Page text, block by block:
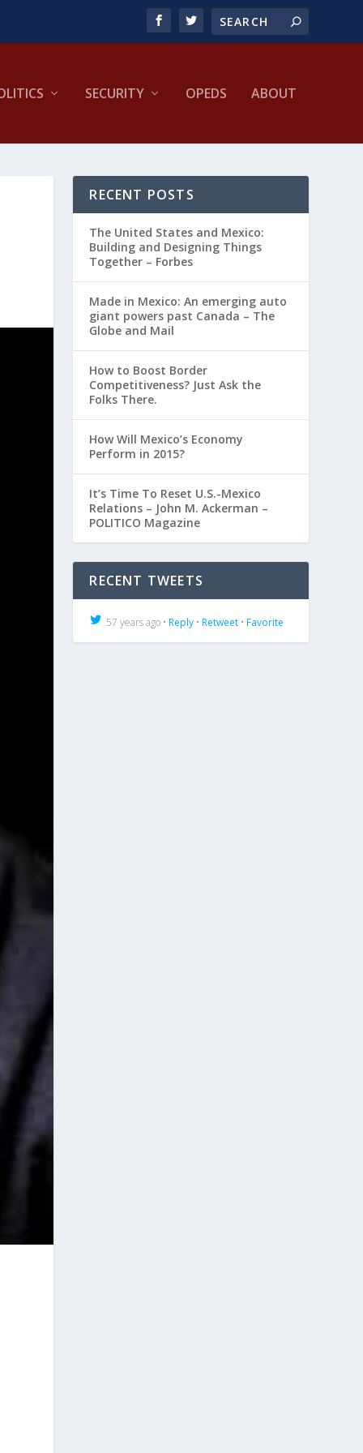
SECURITY OPEDS ABOUT
RECENT POSTS
The United States and Mexico:
Building and Designing Things
Together – Forbes
Made in Mexico: An emerging auto
giant powers past Canada – The
Globe and Mail
How to Boost Border
Competitiveness? Just Ask the
Folks There.
How Will Mexico’s Economy
Perform in 2015?
It’s Time To Reset U.S.-Mexico
Relations – John M. Ackerman –
POLITICO Magazine
RECENT TWEETS
57 years ago •Reply •Retweet •Favorite